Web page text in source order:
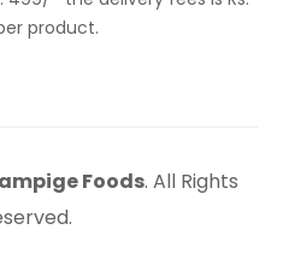
product.
Foods. All Rights